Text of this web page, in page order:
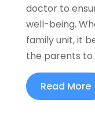
doctor to
well-being.
family unit, it
the parents to
Read More